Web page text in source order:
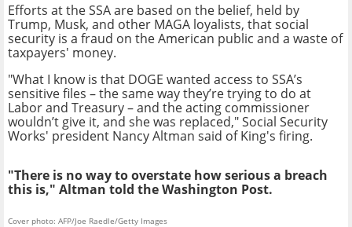
Efforts at the SSA are based on the belief, held by
Trump, Musk, and other MAGA loyalists, that social
security is a fraud on the American public and a waste of
taxpayers' money.
"What I know is that DOGE wanted access to SSA’s
sensitive files – the same way they’re trying to do at
Labor and Treasury – and the acting commissioner
wouldn’t give it, and she was replaced," Social Security
Works' president Nancy Altman said of King's firing.
"There is no way to overstate how serious a breach
this is," Altman told the Washington Post.
Cover photo: AFP/Joe Raedle/Getty Images